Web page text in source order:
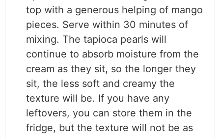
top with a generous helping of mango
pieces. Serve within 30 minutes of
mixing. The tapioca pearls will
continue to absorb moisture from the
cream as they sit, so the longer they
sit, the less soft and creamy the
texture will be. If you have any
leftovers, you can store them in the
fridge, but the texture will not be as